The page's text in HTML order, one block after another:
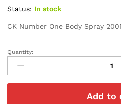
Status: In stock
CK Number One Body Spray
CK
Number
One
Body
Quantity:
Add to